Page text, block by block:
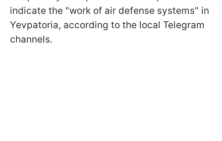
indicate the "work of air defense systems" in
Yevpatoria, according to the local Telegram
channels.